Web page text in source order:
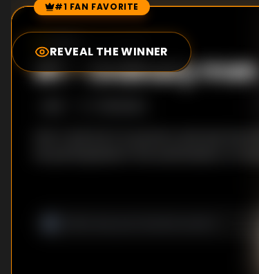
Episode Rankings
#1 FAN FAVORITE
REVEAL THE WINNER
10.0
#1-Ordinary man